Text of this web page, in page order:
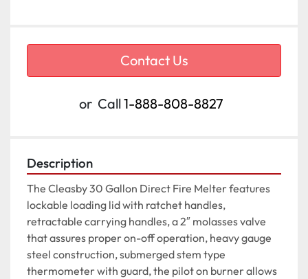
Contact Us
or Call1-888-808-8827
Description
The Cleasby 30 Gallon Direct Fire Melter features
lockable loading lid with ratchet handles,
retractable carrying handles, a 2″ molasses valve
that assures proper on-off operation, heavy gauge
steel construction, submerged stem type
thermometer with guard, the pilot on burner allows